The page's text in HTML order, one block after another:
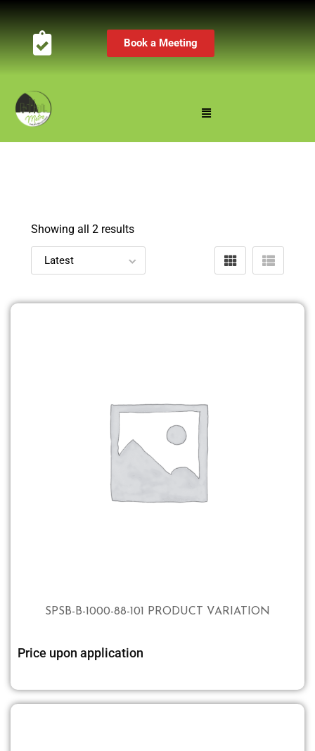
Book a Meeting
Showing all 2 results
SPSB-B-1000-88-101 PRODUCT VARIATION
Price upon application